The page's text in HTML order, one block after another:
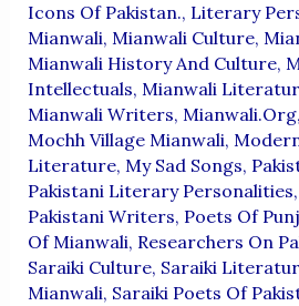
Icons Of Pakistan., Literary
Mianwali, Mianwali Culture,
Mianwali History And Culture,
Intellectuals, Mianwali
Mianwali Writers, Mianwali.org,
Mochh Village Mianwali,
Literature, My Sad Songs,
Pakistani Literary Personalities,
Pakistani Writers, Poets Of
Of Mianwali, Researchers On
Saraiki Culture, Saraiki
Mianwali, Saraiki Poets Of